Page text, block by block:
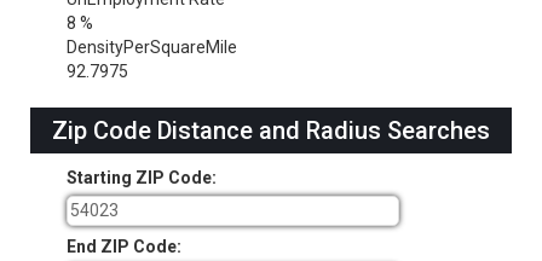
8 %
DensityPerSquareMile
92.7975
Zip Code Distance and Radius Searches
Starting ZIP Code:
End ZIP Code: